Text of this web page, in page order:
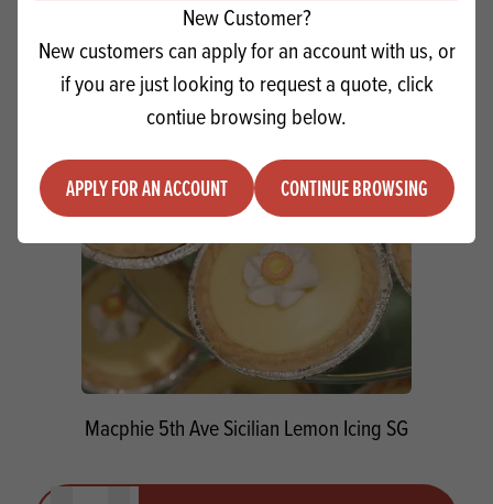
Minus quantityPlus quantity ADD TO QUOTE
Macphie 5th Ave Sicilian Lemon Icing SG
New Customer?
New customers can apply for an account with us, or
if you are just looking to request a quote, click
contiue browsing below.
APPLY FOR AN ACCOUNT CONTINUE BROWSING